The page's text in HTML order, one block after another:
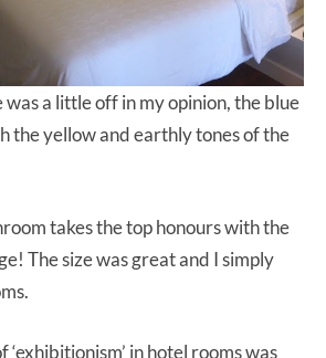
was a little off in my opinion, the blue
the yellow and earthly tones of the
takes the top honours with the
The size was great and I simply
in hotel rooms was